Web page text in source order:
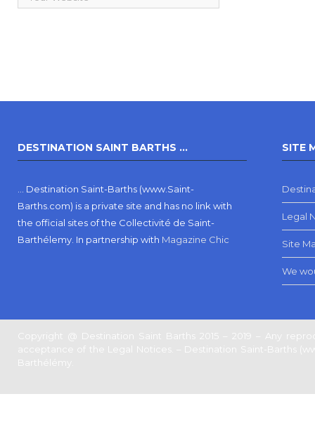
DESTINATION SAINT BARTHS …
… Destination Saint-Barths (www.Saint-
Barths.com) is a private site and has no link with
the official sites of the Collectivité de Saint-
Barthélemy. In partnership with Magazine Chic
SITE
Legal
Site
We
Copyright @ Destination Saint Barths 2015 – 2019 – Any
acceptance of the Legal Notices. – Destination Saint-Barths
Barthélémy.